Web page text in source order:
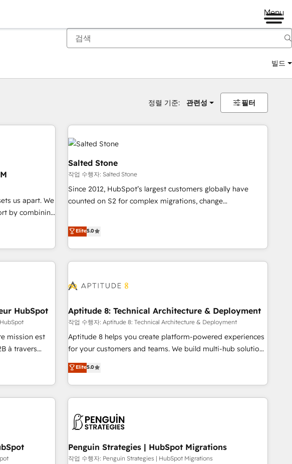
Menu
빌드
정렬 기준: 관련성 필터
us apart. We
by combining
the right
HubSpot and
Fastest
We
Don't hire a
Salted Stone
작업 수행자: Salted Stone
Since 2012, HubSpot’s largest customers globally have
counted on S2 for complex migrations, change
that deliver measurable impact and transform brand
experiences As one of the few full-service creative agencies
in the HubSpot ecosystem, we blend strategy, technology,
& award-winning design to build scalable, globally
campaigns, & RevOps frameworks that fuel long-term
seamless integrations, ensure long-term adoption with
change-management programs, and align marketing, sales,
and service to drive sustainable growth With 6 key
HubSpot accreditations and experience across hundreds of
one of our globally integrated teams has worked with
clients just like you Let’s explore whether S2 is the partner
Elite5.0
HubSpot
mission est
à travers
CRM et le
voulant aller
client (data
➤ La
Aptitude 8: Technical Architecture & Deployment
작업 수행자: Aptitude 8: Technical Architecture & Deployment
Aptitude 8 helps you create platform-powered experiences
for your customers and teams. We build multi-hub solutions
and orchestrate operations across your entire tech stack.
Aptitude 8 is trusted by top brands such as Lenovo,
Bluetooth, International Sports Sciences Association, SXSW,
Notion, Soundcloud, American Nurses Association,
largest technical consulting team of any HubSpot partner
and expertise across operational strategy, business-first
process building, system integration, custom development,
and extensibility. When you work with Aptitude 8, you get a
Elite5.0
Penguin Strategies | HubSpot Migrations
작업 수행자: Penguin Strategies | HubSpot Migrations